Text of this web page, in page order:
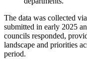
The data was collected
submitted in early 2025
councils responded,
landscape and priorities
period.